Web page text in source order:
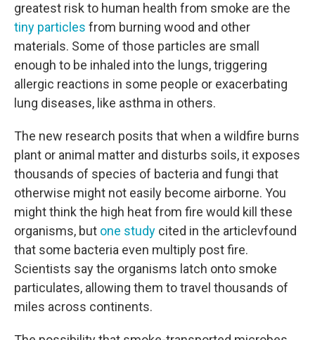
greatest risk to human health from smoke are the
tiny particles from burning wood and other
materials. Some of those particles are small
enough to be inhaled into the lungs, triggering
allergic reactions in some people or exacerbating
lung diseases, like asthma in others.
The new research posits that when a wildfire burns
plant or animal matter and disturbs soils, it exposes
thousands of species of bacteria and fungi that
otherwise might not easily become airborne. You
might think the high heat from fire would kill these
organisms, but one study cited in the articlevfound
that some bacteria even multiply post fire.
Scientists say the organisms latch onto smoke
particulates, allowing them to travel thousands of
miles across continents.